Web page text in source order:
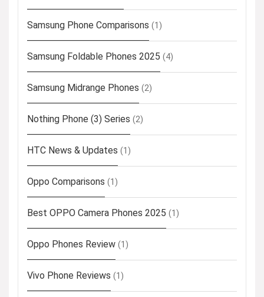
Samsung Phone Comparisons (1)
Samsung Foldable Phones 2025 (4)
Samsung Midrange Phones (2)
Nothing Phone (3) Series (2)
HTC News & Updates (1)
Oppo Comparisons (1)
Best OPPO Camera Phones 2025 (1)
Oppo Phones Review (1)
Vivo Phone Reviews (1)